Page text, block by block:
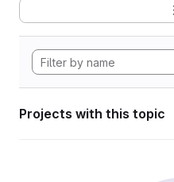
Projects with this topic